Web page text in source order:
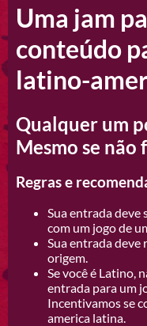
Uma jam
conteúdo
latino-
Qualquer um
Mesmo se não
Regras e
Sua entrada deve
com um jogo de
Sua entrada deve
origem.
Se você é Latino,
entrada para um
Incentivamos se
america latina.